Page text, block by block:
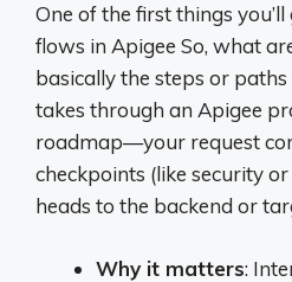
One of the first things
flows in Apigee So, what
basically the steps or
takes through an Apigee
roadmap—your request
checkpoints (like security
heads to the backend or
Why it matters: